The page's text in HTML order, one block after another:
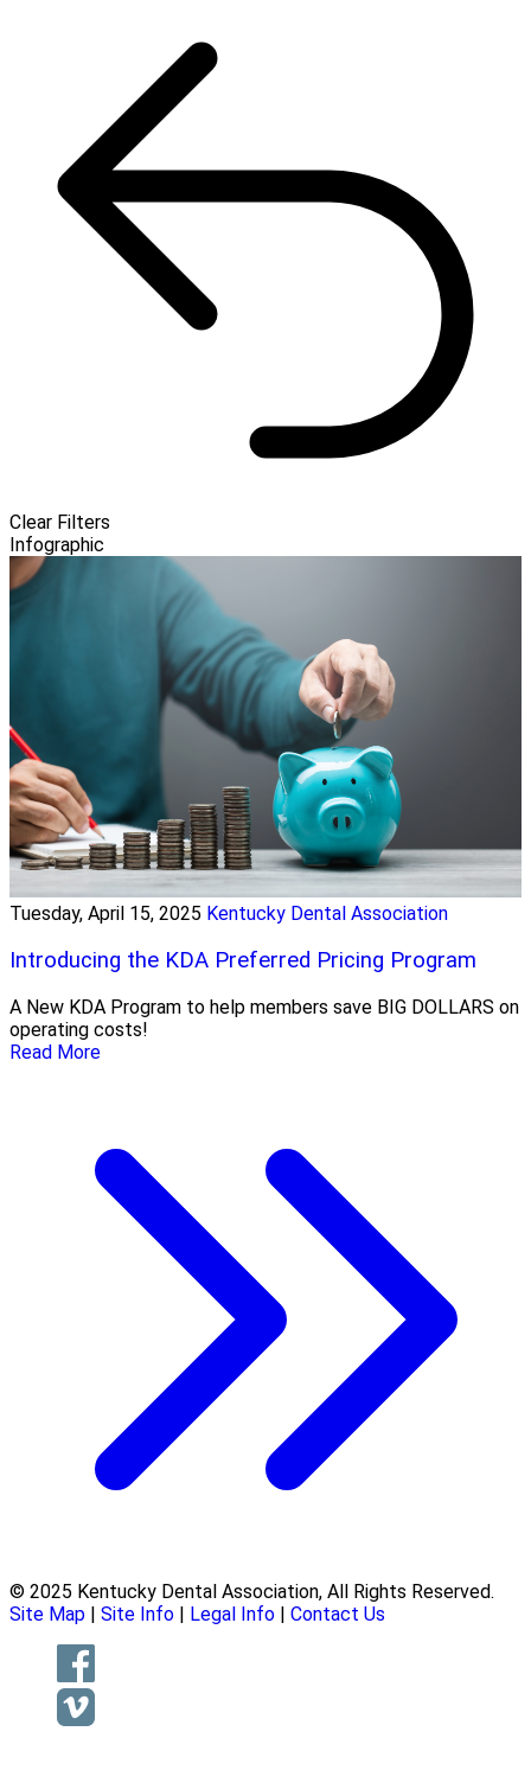
Clear Filters
Infographic
Tuesday, April 15, 2025 Kentucky Dental Association
Introducing the KDA Preferred Pricing Program
A New KDA Program to help members save BIG DOLLARS on
operating costs!
Read More
© 2025 Kentucky Dental Association, All Rights Reserved.
Site Map | Site Info | Legal Info | Contact Us